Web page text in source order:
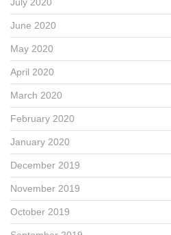
June 2020
May 2020
April 2020
March 2020
February 2020
January 2020
December 2019
November 2019
October 2019